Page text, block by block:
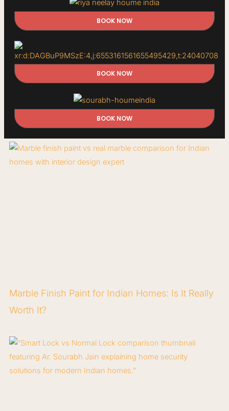
BOOK NOW
BOOK NOW
BOOK NOW
Marble Finish Paint for Indian Homes: Is It Really
Worth It?